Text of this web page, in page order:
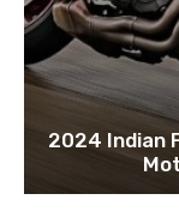
2024 Indian